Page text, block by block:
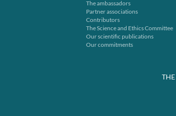
The ambassadors
Partner associations
Contributors
The Science and Ethics Committee
Our scientific publications
Our commitments
THE